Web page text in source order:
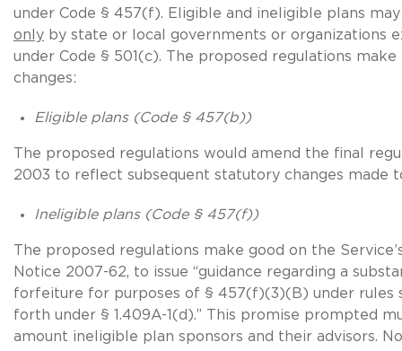
under Code § 457(f). Eligible and ineligible plans
only by state or local governments or organizations
under Code § 501(c). The proposed regulations
changes:
Eligible plans (Code § 457(b))
The proposed regulations would amend the final
2003 to reflect subsequent statutory changes made
Ineligible plans (Code § 457(f))
The proposed regulations make good on the
Notice 2007-62, to issue “guidance regarding a
forfeiture for purposes of § 457(f)(3)(B) under rules
forth under § 1.409A-1(d).” This promise prompted
amount ineligible plan sponsors and their advisors.